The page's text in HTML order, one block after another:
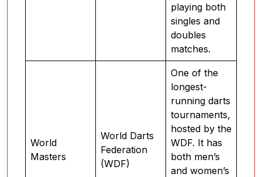
playing both
singles and
doubles
matches.
World
Masters
World Darts
Federation
(WDF)
One of the
longest-
running darts
tournaments,
hosted by the
WDF. It has
both men’s
and women’s